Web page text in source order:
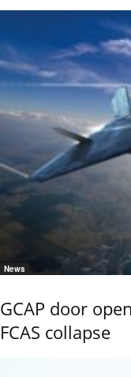
News
GCAP door
FCAS collapse